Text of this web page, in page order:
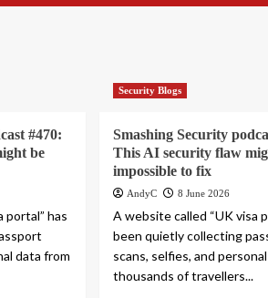
#470:
be
portal” has
data from
Security Blogs
Smashing Security
This AI security flaw
impossible to fix
AndyC 8 June 2026
A website called “UK visa
been quietly collecting
scans, selfies, and
thousands of travellers...